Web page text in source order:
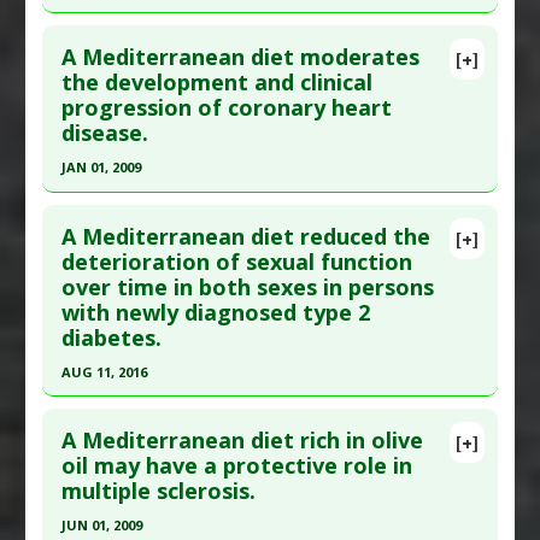
Additional Links
Diseases:Abdominal Obesity (Midsection Fat)
High Cholesterol,Insulin Resistance
Therapeutic Actions
Mediterranean Diet
Pubmed Data: East Mediterr Health J. 2002 Jul-
Sep;8(4-5):593-602. PMID:15603042
Article Published Date
Study Type
Diseases:Cardiovascular Diseases,Coronary
Artery Disease
Therapeutic Actions:Dietary Modification:
Mediterranean Diet
[+]
A Mediterranean diet moderates
the development and clinical
progression of coronary heart
disease.
JAN 01, 2009
Pubmed Data: Vitam Horm. 2009;81:487-504.
PMID:15278010
Article Published Date: Jan 01, 2009
Additional Links
Therapeutic Actions: Dietary Modification:
Mediterranean Diet
[+]
A Mediterranean diet reduced the
deterioration of sexual function
over time in both sexes in persons
with newly diagnosed type 2
diabetes.
AUG 11, 2016
Pubmed Data: J Diabetes Complications. 2016
Aug 12. Epub 2016 Aug 12. PMID:
Article Published Date
[+]
A Mediterranean diet rich in olive
oil may have a protective role in
multiple sclerosis.
JUN 01, 2009